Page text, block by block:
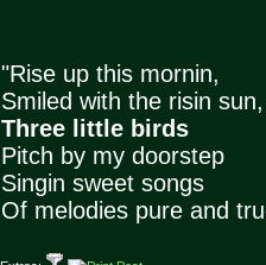
"Rise up this mornin,
Smiled with the risin sun,
Three little birds
Pitch by my doorstep
Singin sweet songs
Of melodies pure and